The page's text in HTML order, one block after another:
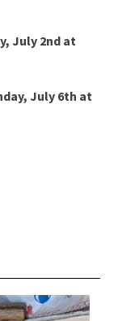
July 2nd at
July 6th at